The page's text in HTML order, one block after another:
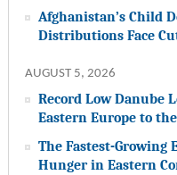
Afghanistan’s Child
Distributions Face
AUGUST 5, 2026
Record Low Danube
Eastern Europe to
The Fastest-Growing
Hunger in Eastern